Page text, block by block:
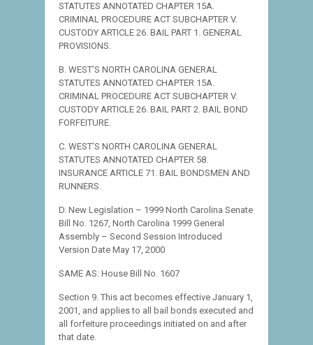
STATUTES ANNOTATED CHAPTER 15A.
CRIMINAL PROCEDURE ACT SUBCHAPTER V.
CUSTODY ARTICLE 26. BAIL PART 1. GENERAL
PROVISIONS.
B. WEST’S NORTH CAROLINA GENERAL
STATUTES ANNOTATED CHAPTER 15A.
CRIMINAL PROCEDURE ACT SUBCHAPTER V.
CUSTODY ARTICLE 26. BAIL PART 2. BAIL BOND
FORFEITURE.
C. WEST’S NORTH CAROLINA GENERAL
STATUTES ANNOTATED CHAPTER 58.
INSURANCE ARTICLE 71. BAIL BONDSMEN AND
RUNNERS.
D. New Legislation – 1999 North Carolina Senate
Bill No. 1267, North Carolina 1999 General
Assembly – Second Session Introduced
Version Date May 17, 2000
SAME AS: House Bill No. 1607
Section 9. This act becomes effective January 1,
2001, and applies to all bail bonds executed and
all forfeiture proceedings initiated on and after
that date.